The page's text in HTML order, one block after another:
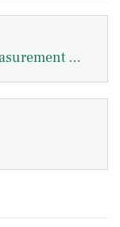
The Measurement and Mismeasurement of Social Difference